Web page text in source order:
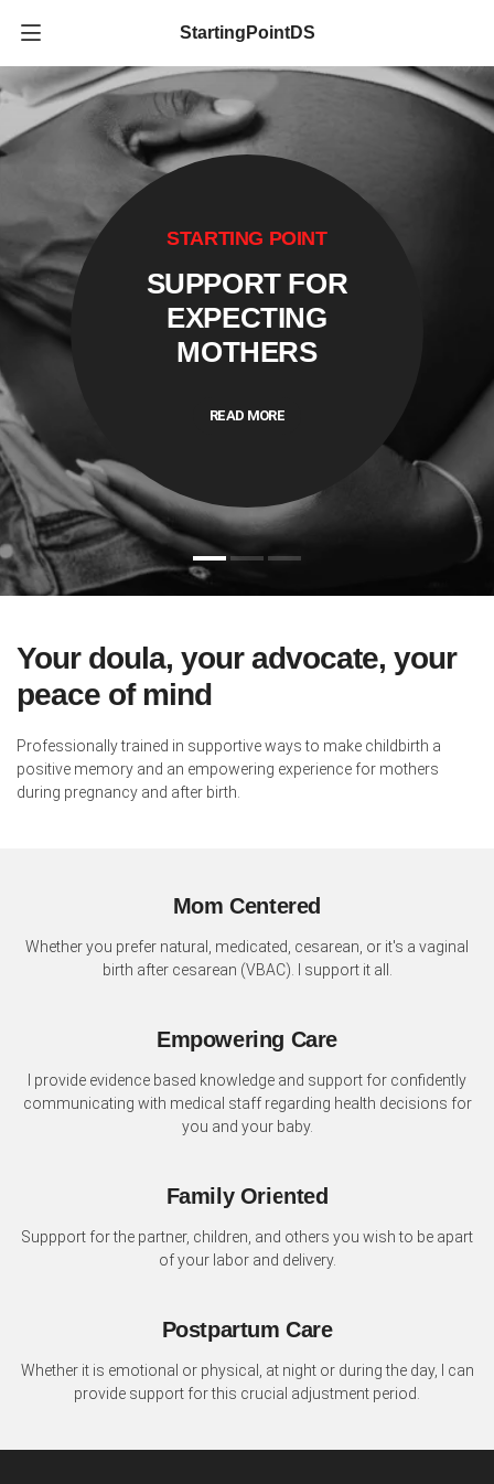
StartingPointDS
STARTING POINT
SUPPORT FOR
EXPECTING
MOTHERS
READ MORE
Your doula, your advocate, your
peace of mind
Professionally trained in supportive ways to make childbirth a
positive memory and an empowering experience for mothers
during pregnancy and after birth.
Mom Centered
Whether you prefer natural, medicated, cesarean, or it's a vaginal
birth after cesarean (VBAC). I support it all.
Empowering Care
I provide evidence based knowledge and support for confidently
communicating with medical staff regarding health decisions for
you and your baby.
Family Oriented
Suppport for the partner, children, and others you wish to be apart
of your labor and delivery.
Postpartum Care
Whether it is emotional or physical, at night or during the day, I can
provide support for this crucial adjustment period.